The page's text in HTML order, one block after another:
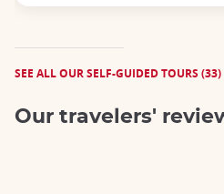
SEE ALL OUR SELF-GUIDED TOURS (33)
Our travelers'